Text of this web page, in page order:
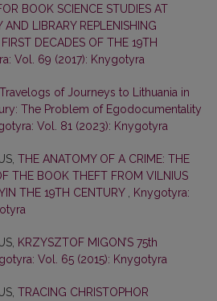
BOOK SCIENCE STUDIES AT
AND LIBRARY REPLENISHING
DECADES OF THE 19TH
Vol. 69 (2017): Knygotyra
Travelogs of Journeys to Lithuania in
The Problem of Egodocumentality
Vol. 81 (2023): Knygotyra
THE ANATOMY OF A CRIME: THE
THE BOOK THEFT FROM VILNIUS
THE 19TH CENTURY
Knygotyra:
KRZYSZTOF MIGON’S 75th
Vol. 65 (2015): Knygotyra
TRACING CHRISTOPHOR